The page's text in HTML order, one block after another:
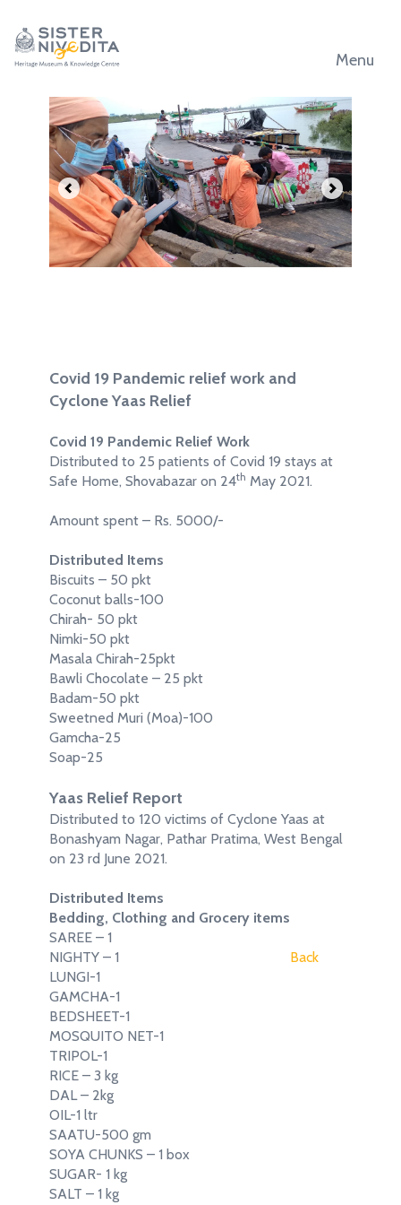
Menu
. .
Covid 19 Pandemic relief work and
Cyclone Yaas Relief
Covid 19 Pandemic Relief Work
Distributed to 25 patients of Covid 19 stays at
Safe Home, Shovabazar on 24th May 2021.
Amount spent – Rs. 5000/-
Distributed Items
Biscuits – 50 pkt
Coconut balls-100
Chirah- 50 pkt
Nimki-50 pkt
Masala Chirah-25pkt
Bawli Chocolate – 25 pkt
Badam-50 pkt
Sweetned Muri (Moa)-100
Gamcha-25
Soap-25
Yaas Relief Report
Distributed to 120 victims of Cyclone Yaas at
Bonashyam Nagar, Pathar Pratima, West Bengal
on 23 rd June 2021.
Distributed Items
Bedding, Clothing and Grocery items
SAREE – 1
NIGHTY – 1
LUNGI-1
GAMCHA-1
BEDSHEET-1
MOSQUITO NET-1
TRIPOL-1
RICE – 3 kg
DAL – 2kg
OIL-1 ltr
SAATU-500 gm
SOYA CHUNKS – 1 box
SUGAR- 1 kg
SALT – 1 kg
Back